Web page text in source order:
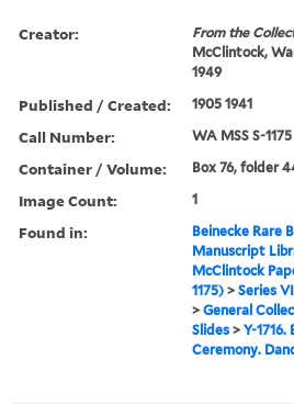
Creator:
From the
McClintock,
1949
Published / Created: 1905 1941
Call Number: WA MSS S-1175
Container / Volume: Box 76, folder
Image Count: 1
Found in:
Beinecke Rare
Manuscript
McClintock
1175) >Series
>General
Slides >Y-1716.
Ceremony.